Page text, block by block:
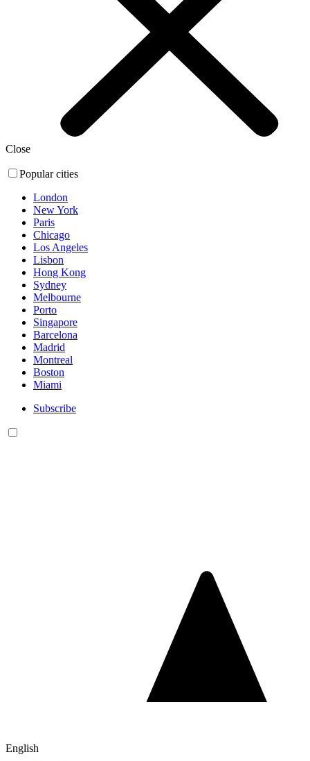
Close
Popular cities
London
New York
Paris
Chicago
Los Angeles
Lisbon
Hong Kong
Sydney
Melbourne
Porto
Singapore
Barcelona
Madrid
Montreal
Boston
Miami
Subscribe
English